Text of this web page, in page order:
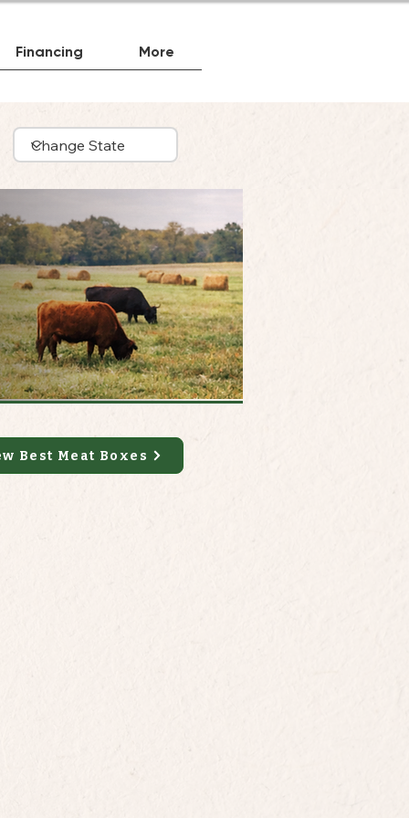
Financing More
Best Meat Boxes